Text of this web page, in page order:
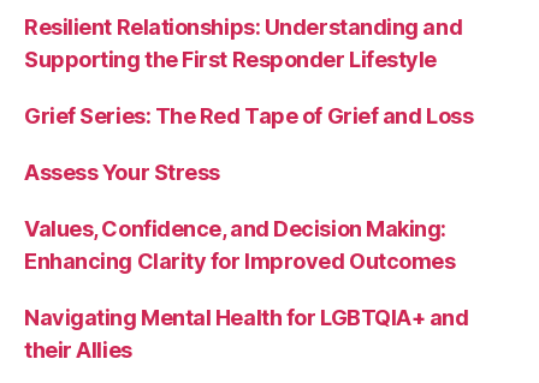
Resilient Relationships: Understanding and
Supporting the First Responder Lifestyle
Grief Series: The Red Tape of Grief and Loss
Assess Your Stress
Values, Confidence, and Decision Making:
Enhancing Clarity for Improved Outcomes
Navigating Mental Health for LGBTQIA+ and
their Allies